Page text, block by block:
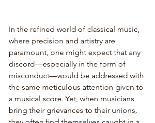
In the refined world of classical music,
where precision and artistry are
paramount, one might expect that any
discord—especially in the form of
misconduct—would be addressed with
the same meticulous attention given to
a musical score. Yet, when musicians
bring their grievances to their unions,